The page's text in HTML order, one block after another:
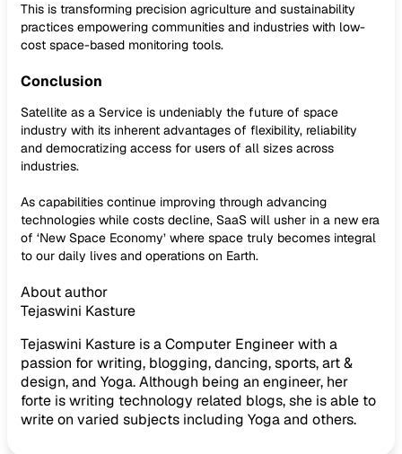
This is transforming precision agriculture and sustainability
practices empowering communities and industries with low-
cost space-based monitoring tools.
Conclusion
Satellite as a Service is undeniably the future of space
industry with its inherent advantages of flexibility, reliability
and democratizing access for users of all sizes across
industries.
As capabilities continue improving through advancing
technologies while costs decline, SaaS will usher in a new era
of ‘New Space Economy’ where space truly becomes integral
to our daily lives and operations on Earth.
About author
Tejaswini Kasture
Tejaswini Kasture is a Computer Engineer with a
passion for writing, blogging, dancing, sports, art &
design, and Yoga. Although being an engineer, her
forte is writing technology related blogs, she is able to
write on varied subjects including Yoga and others.